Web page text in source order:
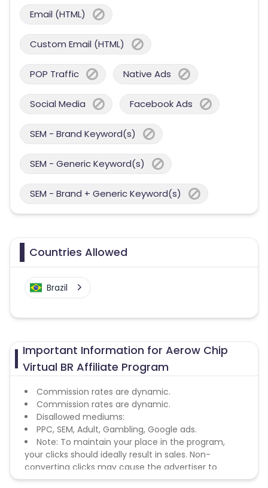
Email (HTML)
Custom Email (HTML)
POP Traffic Native Ads
Social Media Facebook Ads
SEM - Brand Keyword(s)
SEM - Generic Keyword(s)
SEM - Brand + Generic Keyword(s)
Countries Allowed
Brazil
Important Information for Aerow Chip
Virtual BR Affiliate Program
Commission rates are dynamic.
Commission rates are dynamic.
Disallowed mediums:
PPC, SEM, Adult, Gambling, Google ads.
Note: To maintain your place in the program,
your clicks should ideally result in sales. Non-
converting clicks may cause the advertiser to
remove you from the program.